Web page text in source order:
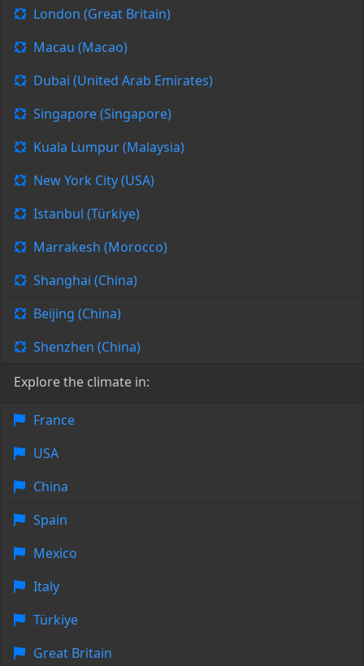
London (Great Britain)
Macau (Macao)
Dubai (United Arab Emirates)
Singapore (Singapore)
Kuala Lumpur (Malaysia)
New York City (USA)
Istanbul (Türkiye)
Marrakesh (Morocco)
Shanghai (China)
Beijing (China)
Shenzhen (China)
Explore the climate in:
France
USA
China
Spain
Mexico
Italy
Türkiye
Great Britain